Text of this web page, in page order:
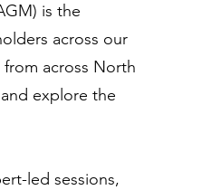
is the
across our
across North
explore the
led sessions,